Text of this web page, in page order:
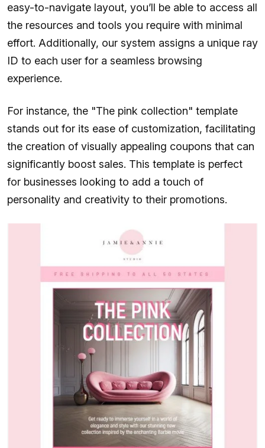
easy-to-navigate layout, you’ll be able to access all
the resources and tools you require with minimal
effort. Additionally, our system assigns a unique ray
ID to each user for a seamless browsing
experience.
For instance, the "The pink collection" template
stands out for its ease of customization, facilitating
the creation of visually appealing coupons that can
significantly boost sales. This template is perfect
for businesses looking to add a touch of
personality and creativity to their promotions.